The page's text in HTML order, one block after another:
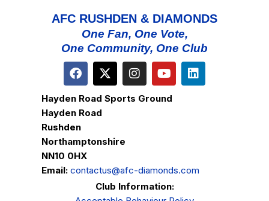
AFC RUSHDEN & DIAMONDS
One Fan, One Vote,
One Community, One Club
Hayden Road Sports Ground
Hayden Road
Rushden
Northamptonshire
NN10 0HX
Email: contactus@afc-diamonds.com
Club Information: